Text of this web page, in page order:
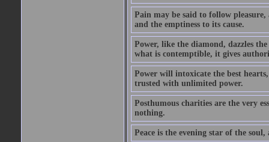
Pain may be said to follow
and the emptiness to its cause.
Power, like the diamond, dazzles
what is contemptible, it gives
Power will intoxicate the best
trusted with unlimited power.
Posthumous charities are the very
nothing.
Peace is the evening star of the